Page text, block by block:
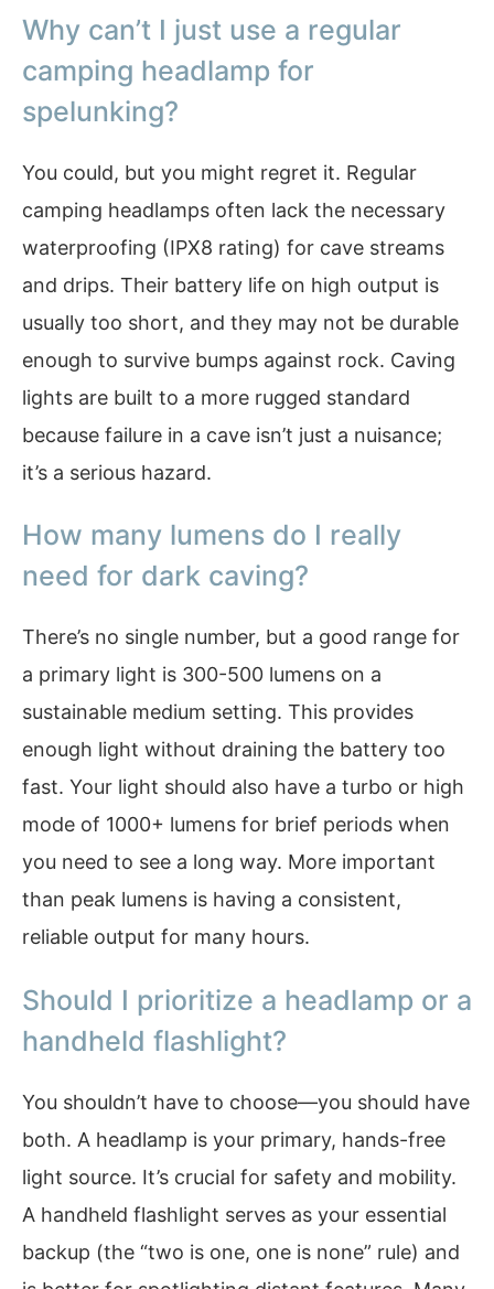
Why can’t I just use a regular
camping headlamp for
spelunking?
You could, but you might regret it. Regular
camping headlamps often lack the necessary
waterproofing (IPX8 rating) for cave streams
and drips. Their battery life on high output is
usually too short, and they may not be durable
enough to survive bumps against rock. Caving
lights are built to a more rugged standard
because failure in a cave isn’t just a nuisance;
it’s a serious hazard.
How many lumens do I really
need for dark caving?
There’s no single number, but a good range for
a primary light is 300-500 lumens on a
sustainable medium setting. This provides
enough light without draining the battery too
fast. Your light should also have a turbo or high
mode of 1000+ lumens for brief periods when
you need to see a long way. More important
than peak lumens is having a consistent,
reliable output for many hours.
Should I prioritize a headlamp or a
handheld flashlight?
You shouldn’t have to choose—you should have
both. A headlamp is your primary, hands-free
light source. It’s crucial for safety and mobility.
A handheld flashlight serves as your essential
backup (the “two is one, one is none” rule) and